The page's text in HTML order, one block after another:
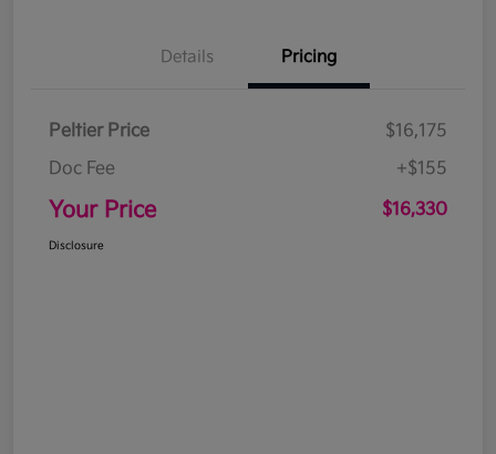
Details Pricing
Peltier Price
$16,175
Doc Fee
+$155
Your Price $16,330
Disclosure